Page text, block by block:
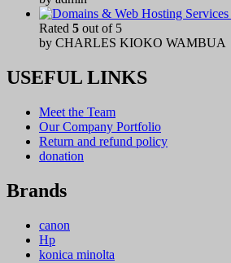
Rated 5 out of 5
by CHARLES KIOKO WAMBUA
USEFUL LINKS
Meet the Team
Our Company Portfolio
Return and refund policy
donation
Brands
canon
Hp
konica minolta